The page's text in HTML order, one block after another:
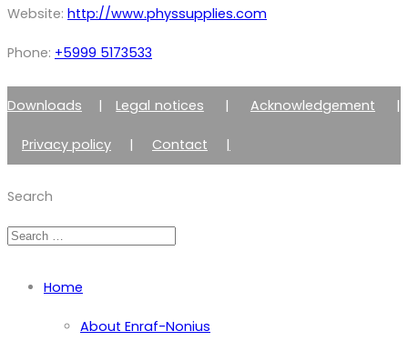
Website: http://www.physsupplies.com
Phone: +5999 5173533
Downloads |Legal notices | Acknowledgement |
Privacy policy | Contact |
Search
Home
About Enraf-Nonius